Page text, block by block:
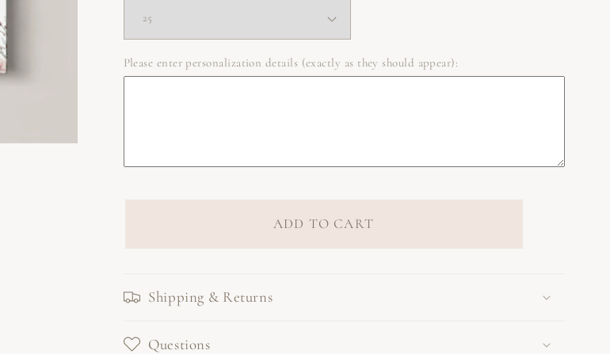
Please enter personalization details (exactly as they should appear):
ADD TO CART
Shipping & Returns
Questions